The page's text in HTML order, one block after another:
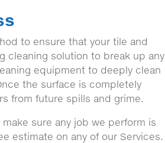
to ensure that your tile and
cleaning solution to break up any
equipment to deeply clean
the surface is completely
from future spills and grime.
sure any job we perform is
estimate on any of our Services.